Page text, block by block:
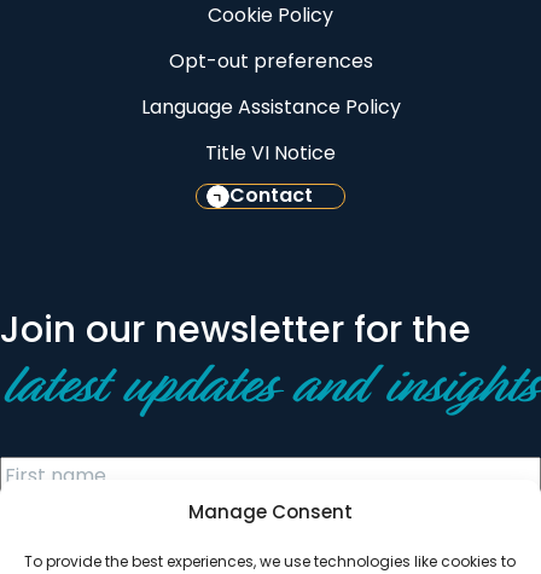
Manage Consent
To provide the best experiences, we use technologies like cookies to
Cookie Policy
Opt-out preferences
Language Assistance Policy
Title VI Notice
Contact
Join our newsletter for the
latest updates and insights